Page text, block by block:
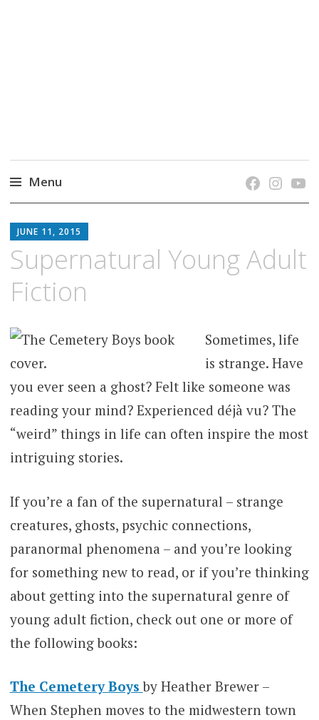
Menu
to
content
JUNE 11, 2015
Supernatural Young Adult
Fiction
Sometimes, life
is strange. Have
you ever seen a ghost? Felt like someone was
reading your mind? Experienced déjà vu? The
“weird” things in life can often inspire the most
intriguing stories.
If you’re a fan of the supernatural – strange
creatures, ghosts, psychic connections,
paranormal phenomena – and you’re looking
for something new to read, or if you’re thinking
about getting into the supernatural genre of
young adult fiction, check out one or more of
the following books:
The Cemetery Boysby Heather Brewer –
When Stephen moves to the midwestern town